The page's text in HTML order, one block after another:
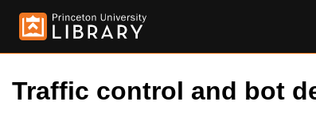
Traffic control and bot